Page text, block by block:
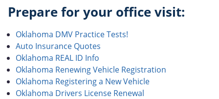
Prepare for your office visit:
Oklahoma DMV Practice Tests!
Auto Insurance Quotes
Oklahoma REAL ID Info
Oklahoma Renewing Vehicle Registration
Oklahoma Registering a New Vehicle
Oklahoma Drivers License Renewal